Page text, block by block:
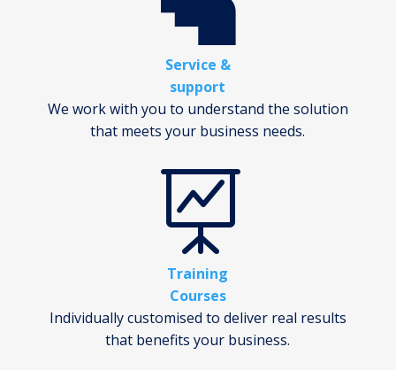
Service &
support
We work with you to understand the solution
that meets your business needs.

Training
Courses
Individually customised to deliver real results
that benefits your business.